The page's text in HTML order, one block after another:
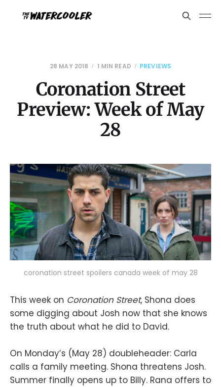
28 MAY 2018 1 MIN READ PREVIEWS
Coronation Street
Preview: Week of May
28
coronation street spoilers canada week of may 28
This week on Coronation Street, Shona does
some digging about Josh now that she knows
the truth about what he did to David.
On Monday’s (May 28) doubleheader: Carla
calls a family meeting. Shona threatens Josh.
Summer finally opens up to Billy. Rana offers to